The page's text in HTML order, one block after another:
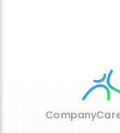
Company